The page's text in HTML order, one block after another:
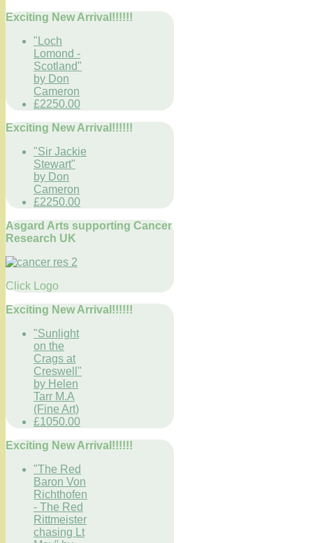
Exciting New Arrival!!!!!!
"Loch
Lomond -
Scotland"
by Don
Cameron
£2250.00
Exciting New Arrival!!!!!!
"Sir Jackie
Stewart"
by Don
Cameron
£2250.00
Asgard Arts supporting Cancer
Research UK
Click Logo
Exciting New Arrival!!!!!!
"Sunlight
on the
Crags at
Creswell"
by Helen
Tarr M.A
(Fine Art)
£1050.00
Exciting New Arrival!!!!!!
"The Red
Baron Von
Richthofen
- The Red
Rittmeister
chasing Lt